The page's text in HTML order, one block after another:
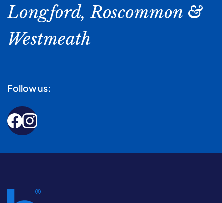
Longford, Roscommon &
Westmeath
Follow us: